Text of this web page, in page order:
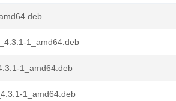
1_amd64.deb
1_amd64.deb
1_amd64.deb